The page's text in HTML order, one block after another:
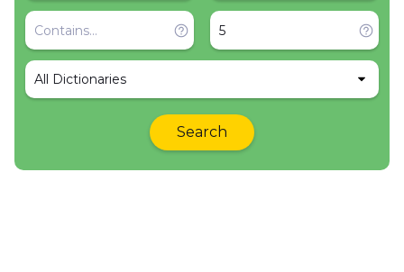
All Dictionaries
Search